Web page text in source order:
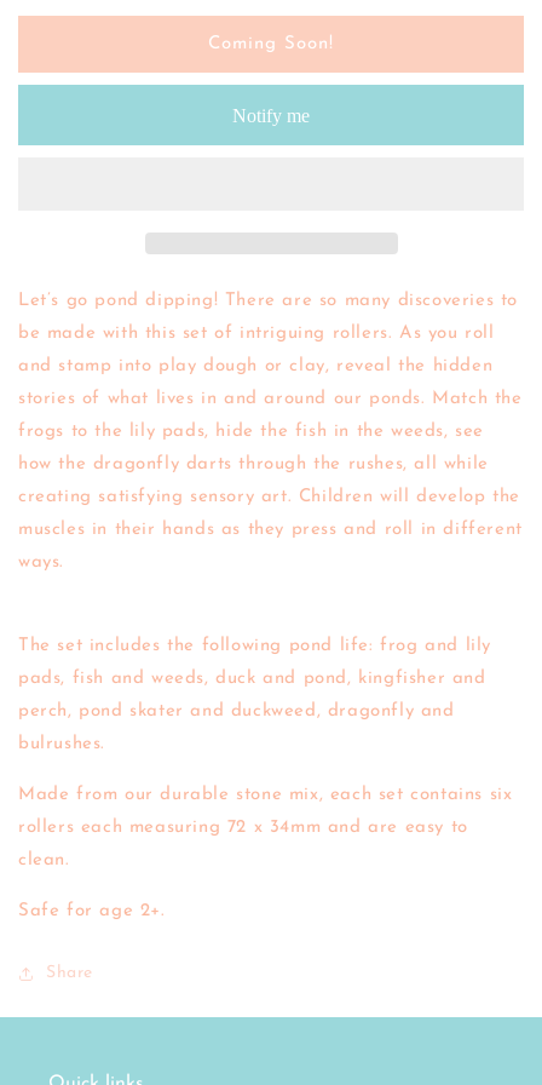
for
Door
Roll
for
Yellow
Door
Let&#39;s
Roll
Coming Soon!
Notify me
Let’s go pond dipping! There are so many discoveries to
be made with this set of intriguing rollers. As you roll
and stamp into play dough or clay, reveal the hidden
stories of what lives in and around our ponds. Match the
frogs to the lily pads, hide the fish in the weeds, see
how the dragonfly darts through the rushes, all while
creating satisfying sensory art. Children will develop the
muscles in their hands as they press and roll in different
ways.
The set includes the following pond life: frog and lily
pads, fish and weeds, duck and pond, kingfisher and
perch, pond skater and duckweed, dragonfly and
bulrushes.
Made from our durable stone mix, each set contains six
rollers each measuring 72 x 34mm and are easy to
clean.
Safe for age 2+.
Share